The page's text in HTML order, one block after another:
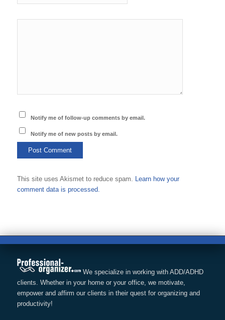
Notify me of follow-up comments by email.
Notify me of new posts by email.
This site uses Akismet to reduce spam.
Learn how your
comment data is processed.
We specialize in working with ADD/ADHD
clients. Whether in your home or your office, we motivate,
empower and affirm our clients in their quest for organizing and
productivity!